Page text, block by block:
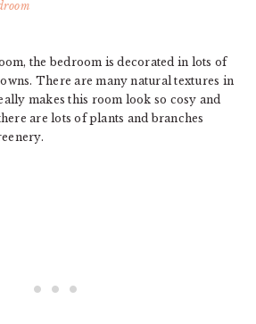
the bedroom is decorated in lots of
There are many natural textures in
makes this room look so cosy and
are lots of plants and branches